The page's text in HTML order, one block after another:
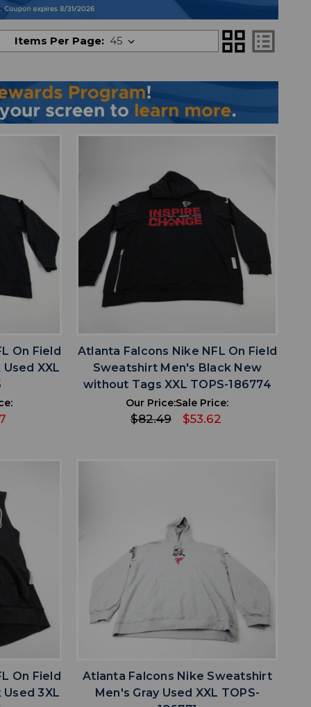
Items Per Page: grid_view list_alt
On Field
XXL
Atlanta Falcons Nike NFL On Field
Sweatshirt Men's Black New
without Tags XXL TOPS-186774
Our Price:
$82.49
Sale Price:
$53.62
On Field
3XL
favoriteADD TO WISHLIST
Atlanta Falcons Nike Sweatshirt
Men's Gray Used XXL TOPS-